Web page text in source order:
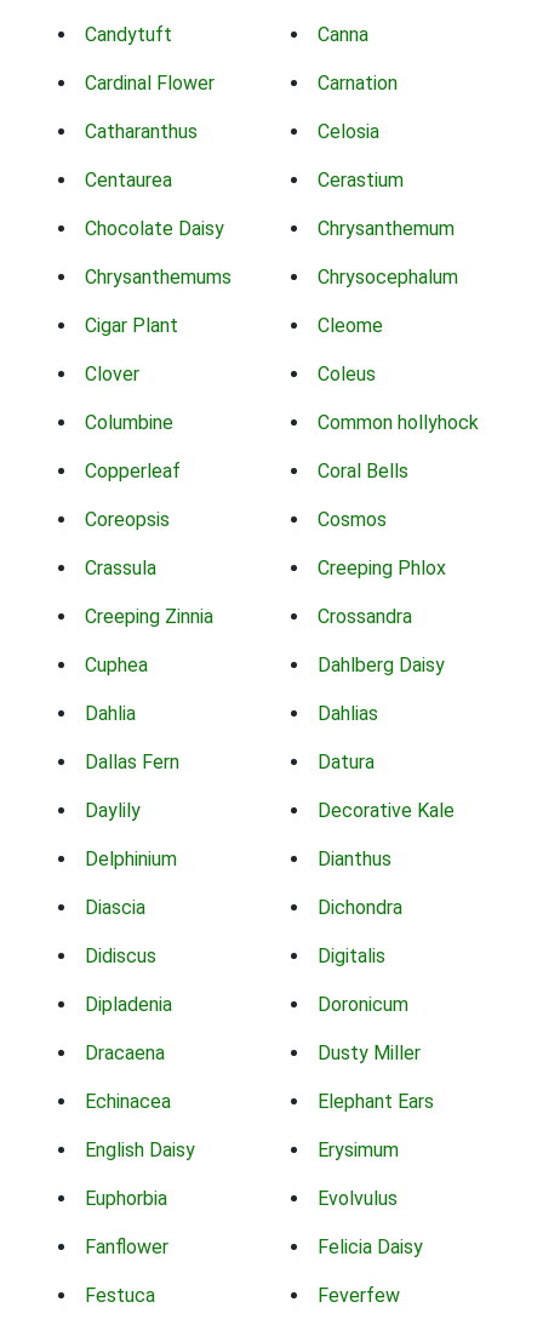
Candytuft Canna
Cardinal Flower Carnation
Catharanthus Celosia
Centaurea Cerastium
Chocolate Daisy Chrysanthemum
Chrysanthemums Chrysocephalum
Cigar Plant Cleome
Clover Coleus
Columbine Common hollyhock
Copperleaf Coral Bells
Coreopsis Cosmos
Crassula Creeping Phlox
Creeping Zinnia Crossandra
Cuphea Dahlberg Daisy
Dahlia Dahlias
Dallas Fern Datura
Daylily Decorative Kale
Delphinium Dianthus
Diascia Dichondra
Didiscus Digitalis
Dipladenia Doronicum
Dracaena Dusty Miller
Echinacea Elephant Ears
English Daisy Erysimum
Euphorbia Evolvulus
Fanflower Felicia Daisy
Festuca Feverfew